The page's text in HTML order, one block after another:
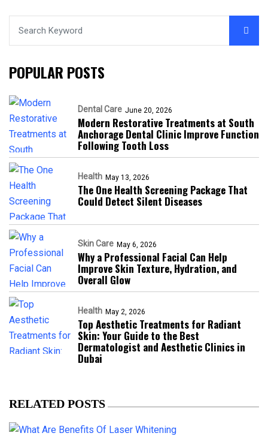
POPULAR POSTS
Dental Care June 20, 2026
Modern Restorative Treatments at South
Anchorage Dental Clinic Improve Function
Following Tooth Loss
Health May 13, 2026
The One Health Screening Package That
Could Detect Silent Diseases
Skin Care May 6, 2026
Why a Professional Facial Can Help
Improve Skin Texture, Hydration, and
Overall Glow
Health May 2, 2026
Top Aesthetic Treatments for Radiant
Skin: Your Guide to the Best
Dermatologist and Aesthetic Clinics in
Dubai
RELATED POSTS